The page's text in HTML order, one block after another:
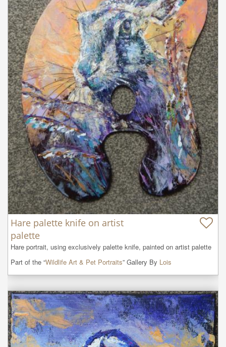
Hare palette knife on artist
palette
Hare portrait, using exclusively palette knife, painted on artist palette
Part of the “Wildlife Art & Pet Portraits” Gallery By Lois